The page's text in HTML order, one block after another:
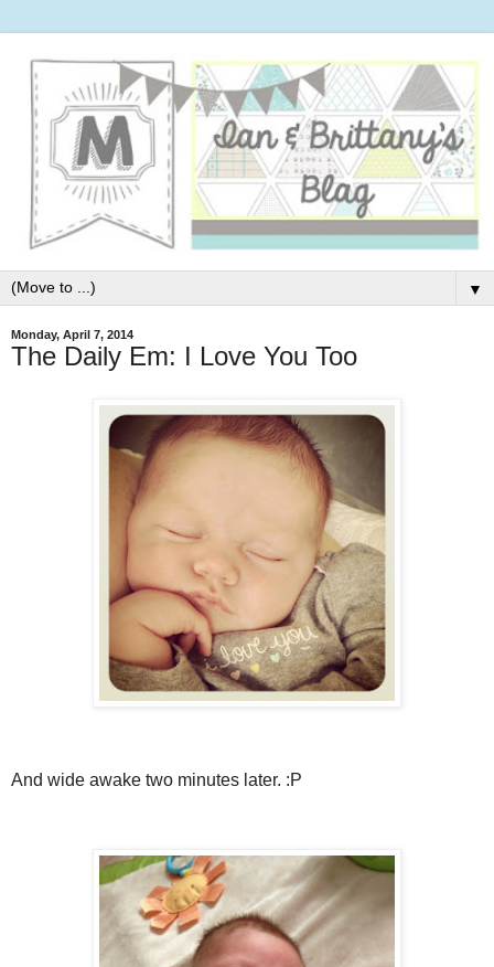
▼
Monday, April 7, 2014
The Daily Em: I Love You Too
And wide awake two minutes later. :P